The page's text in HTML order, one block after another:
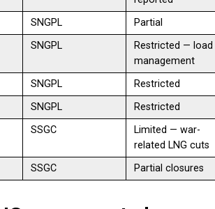
SNGPL
Partial
SNGPL
Restricted — load
management
SNGPL
Restricted
SNGPL
Restricted
SSGC
Limited — war-
related LNG cuts
SSGC Partial closures